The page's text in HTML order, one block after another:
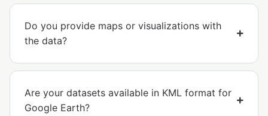
Do you provide maps or visualizations with
the data?
Are your datasets available in KML format for
Google Earth?